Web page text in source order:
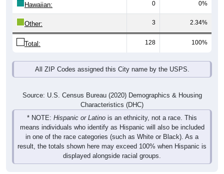
Other: 3 2.34%
Total: 128 100%
Source: U.S. Census Bureau (2020) Demographics & Housing
Hispanic or Latinois an ethnicity, not a race. This
means individuals who identify as Hispanic will also be included
in one of the race categories (such as White or Black). As a
result, the totals shown here may exceed 100% when Hispanic is
displayed alongside racial groups.